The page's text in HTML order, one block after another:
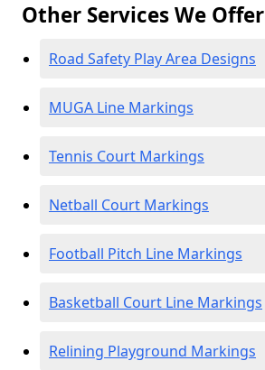
Other Services We Offer
Road Safety Play Area Designs
MUGA Line Markings
Tennis Court Markings
Netball Court Markings
Football Pitch Line Markings
Basketball Court Line Markings
Relining Playground Markings